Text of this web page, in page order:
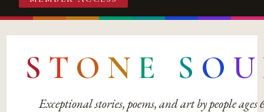
S T O N E S O U
Exceptional stories, poems, and art by people ages